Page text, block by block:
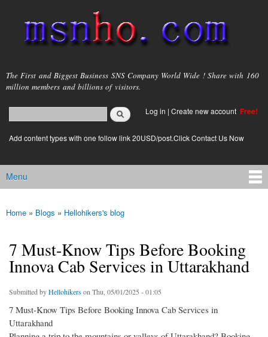
main
content
msnho.com
The First and Biggest Business SNS Company World Wide ! Share with 160
million members and billions of visitors.
Search form
login link
Log in | Create new account Free!
Add content types with one follow link 20USD/post.Click Contact Us Now
Main menu
Menu
You are here
Home » Blogs » Hellohikers's blog
7 Must-Know Tips Before Booking
Innova Cab Services in Uttarakhand
Submitted byHellohikers on Thu, 05/01/2025 - 01:05
7 Must-Know Tips Before Booking Innova Cab Services in
Uttarakhand